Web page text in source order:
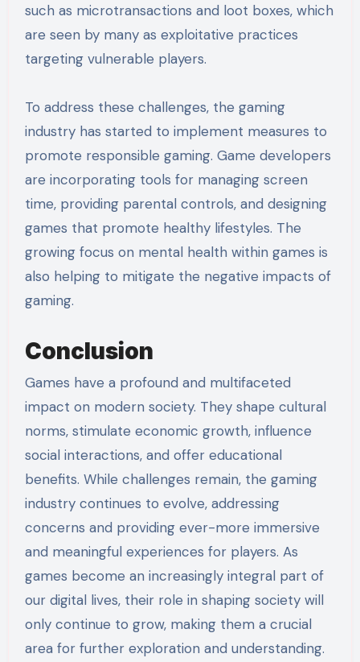
such as microtransactions and loot boxes, which
are seen by many as exploitative practices
targeting vulnerable players.
To address these challenges, the gaming
industry has started to implement measures to
promote responsible gaming. Game developers
are incorporating tools for managing screen
time, providing parental controls, and designing
games that promote healthy lifestyles. The
growing focus on mental health within games is
also helping to mitigate the negative impacts of
gaming.
Conclusion
Games have a profound and multifaceted
impact on modern society. They shape cultural
norms, stimulate economic growth, influence
social interactions, and offer educational
benefits. While challenges remain, the gaming
industry continues to evolve, addressing
concerns and providing ever-more immersive
and meaningful experiences for players. As
games become an increasingly integral part of
our digital lives, their role in shaping society will
only continue to grow, making them a crucial
area for further exploration and understanding.